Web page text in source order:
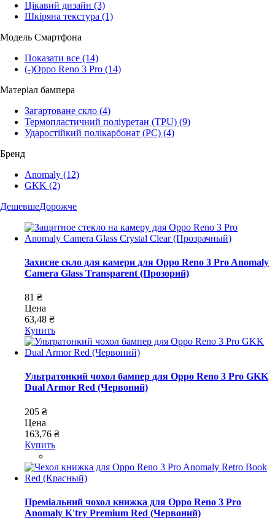
Цікавий дизайн (3)
Шкіряна текстура (1)
Модель Смартфона
Показати все (14)
(-)Oppo Reno 3 Pro (14)
Матеріал бампера
Загартоване скло (4)
Термопластичний поліуретан (TPU) (9)
Ударостійкий полікарбонат (PC) (4)
Бренд
Anomaly (12)
GKK (2)
ДешевшеДорожче
Захисне скло для камери для Oppo Reno 3 Pro Anomaly
Camera Glass Transparent (Прозорий)
81 ₴
Цена
63,48 ₴
Купить
Ультратонкий чохол бампер для Oppo Reno 3 Pro GKK
Dual Armor Red (Червоний)
205 ₴
Цена
163,76 ₴
Купить
Преміальний чохол книжка для Oppo Reno 3 Pro
Anomaly K'try Premium Red (Червоний)